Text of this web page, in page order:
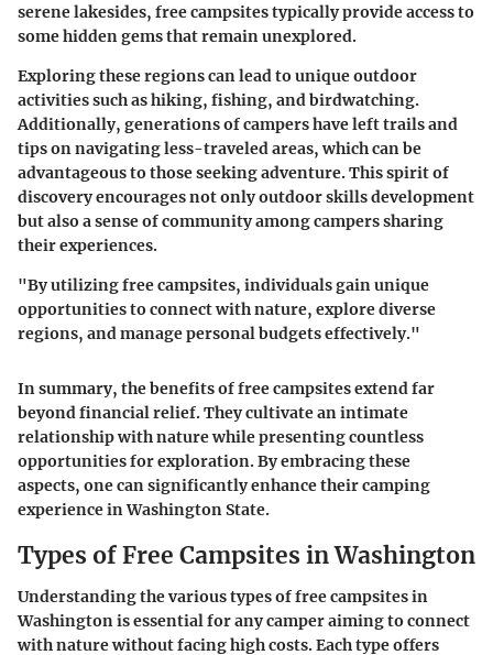
serene lakesides, free campsites typically provide access to
some hidden gems that remain unexplored.
Exploring these regions can lead to unique outdoor
activities such as hiking, fishing, and birdwatching.
Additionally, generations of campers have left trails and
tips on navigating less-traveled areas, which can be
advantageous to those seeking adventure. This spirit of
discovery encourages not only outdoor skills development
but also a sense of community among campers sharing
their experiences.
"By utilizing free campsites, individuals gain unique
opportunities to connect with nature, explore diverse
regions, and manage personal budgets effectively."
In summary, the benefits of free campsites extend far
beyond financial relief. They cultivate an intimate
relationship with nature while presenting countless
opportunities for exploration. By embracing these
aspects, one can significantly enhance their camping
experience in Washington State.
Types of Free Campsites in Washington
Understanding the various types of free campsites in
Washington is essential for any camper aiming to connect
with nature without facing high costs. Each type offers